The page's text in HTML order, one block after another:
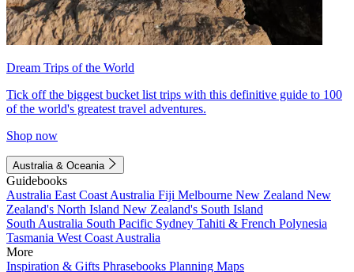
Dream Trips of the World
Tick off the biggest bucket list trips with this definitive guide to 100
of the world's greatest travel adventures.
Shop now
Australia & Oceania
Guidebooks
Australia East Coast Australia Fiji Melbourne New Zealand New
Zealand's North Island New Zealand's South Island
South Australia South Pacific Sydney Tahiti & French Polynesia
Tasmania West Coast Australia
More
Inspiration & Gifts Phrasebooks Planning Maps